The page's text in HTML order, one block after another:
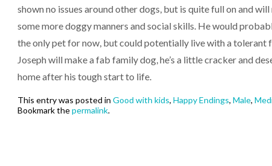
shown no issues around other dogs, but is quite full on and will
some more doggy manners and social skills. He would
the only pet for now, but could potentially live with a tolerant
Joseph will make a fab family dog, he’s a little cracker and
home after his tough start to life.
This entry was posted in Good with kids, Happy Endings, Male,
Bookmark thepermalink.